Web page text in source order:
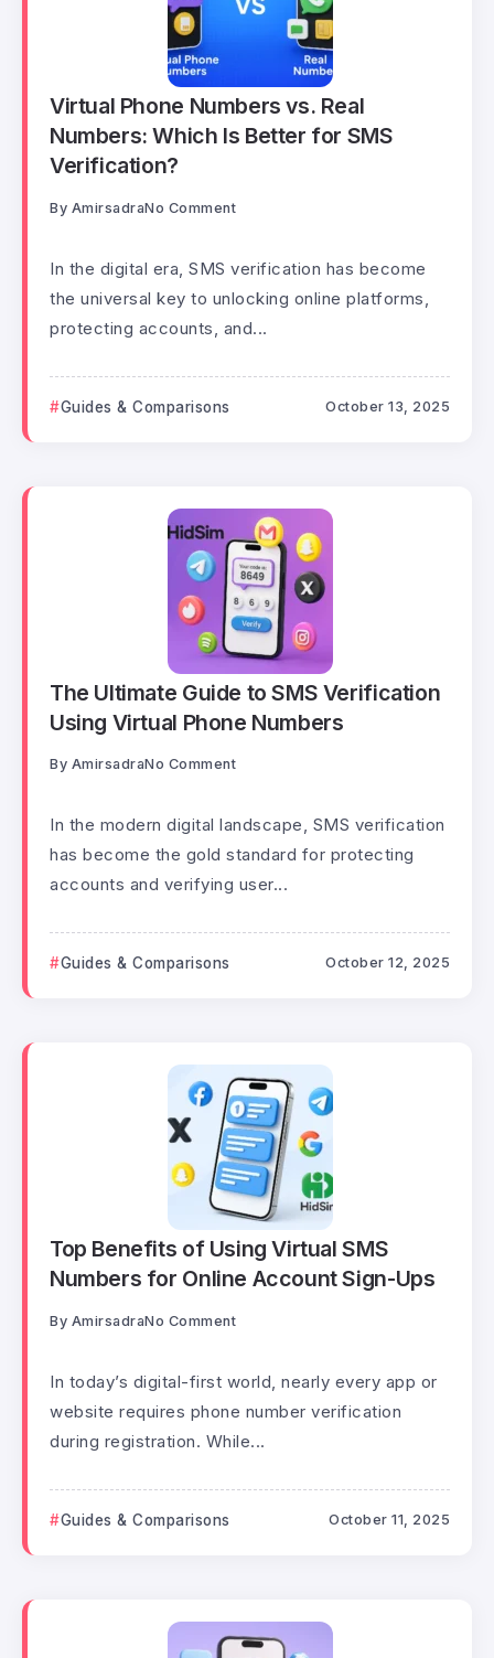
Virtual Phone Numbers vs. Real
Numbers: Which Is Better for SMS
Verification?
By AmirsadraNo Comment
In the digital era, SMS verification has become
the universal key to unlocking online platforms,
protecting accounts, and...
Guides & Comparisons October 13, 2025
The Ultimate Guide to SMS Verification
Using Virtual Phone Numbers
By AmirsadraNo Comment
In the modern digital landscape, SMS verification
has become the gold standard for protecting
accounts and verifying user...
Guides & Comparisons October 12, 2025
Top Benefits of Using Virtual SMS
Numbers for Online Account Sign-Ups
By AmirsadraNo Comment
In today’s digital-first world, nearly every app or
website requires phone number verification
during registration. While...
Guides & Comparisons October 11, 2025